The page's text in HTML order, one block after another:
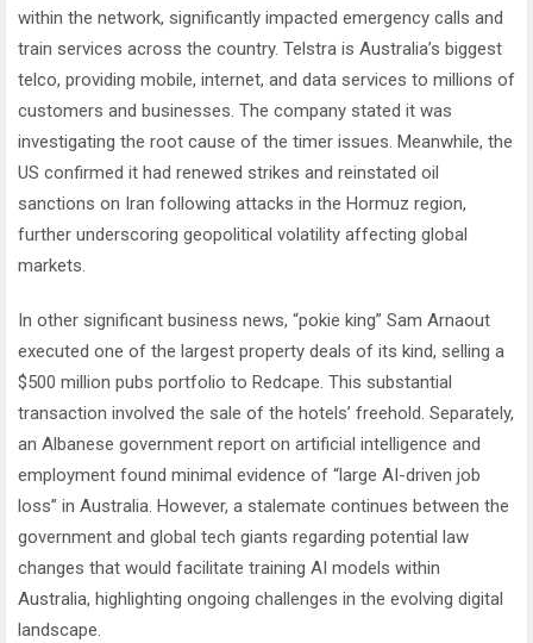
within the network, significantly impacted emergency calls and
train services across the country. Telstra is Australia’s biggest
telco, providing mobile, internet, and data services to millions of
customers and businesses. The company stated it was
investigating the root cause of the timer issues. Meanwhile, the
US confirmed it had renewed strikes and reinstated oil
sanctions on Iran following attacks in the Hormuz region,
further underscoring geopolitical volatility affecting global
markets.
In other significant business news, “pokie king” Sam Arnaout
executed one of the largest property deals of its kind, selling a
$500 million pubs portfolio to Redcape. This substantial
transaction involved the sale of the hotels’ freehold. Separately,
an Albanese government report on artificial intelligence and
employment found minimal evidence of “large AI-driven job
loss” in Australia. However, a stalemate continues between the
government and global tech giants regarding potential law
changes that would facilitate training AI models within
Australia, highlighting ongoing challenges in the evolving digital
landscape.